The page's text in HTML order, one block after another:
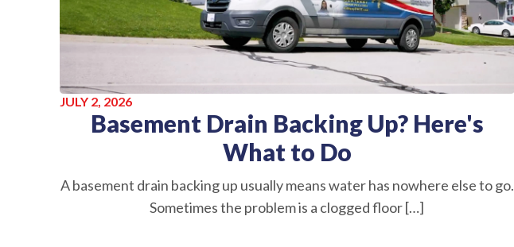
JULY 2, 2026
Basement Drain Backing Up? Here's
What to Do
A basement drain backing up usually means water has nowhere else to go.
Sometimes the problem is a clogged floor […]